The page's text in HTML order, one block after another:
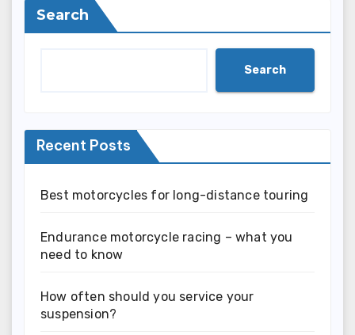
Search
Search
Recent Posts
Best motorcycles for long-distance touring
Endurance motorcycle racing – what you
need to know
How often should you service your
suspension?